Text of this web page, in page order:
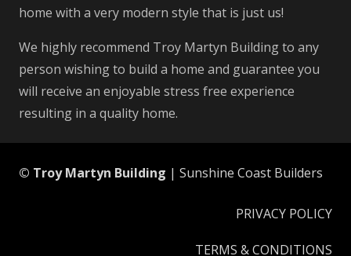
home with a very modern style that is just us!
We highly recommend Troy Martyn Building to any
person wishing to build a home and guarantee you
will receive an enjoyable stress free experience
resulting in a quality home.
© Troy Martyn Building | Sunshine Coast Builders
PRIVACY POLICY
TERMS & CONDITIONS